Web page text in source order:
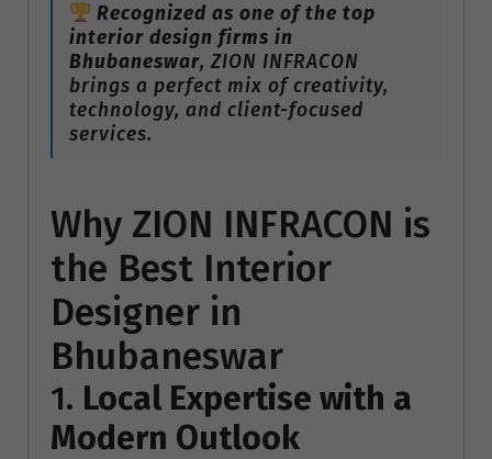
Recognized as one of the top
interior design firms in
Bhubaneswar, ZION INFRACON
brings a perfect mix of creativity,
technology, and client-focused
services.
Why ZION INFRACON is
the Best Interior
Designer in
Bhubaneswar
1. Local Expertise with a
Modern Outlook